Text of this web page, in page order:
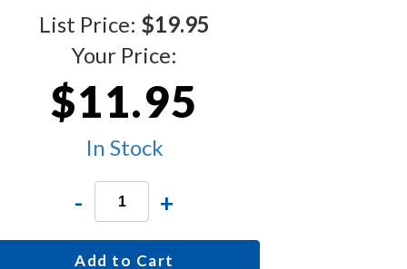
List Price: $19.95
Your Price:
$11.95
In Stock
- +
Add to Cart